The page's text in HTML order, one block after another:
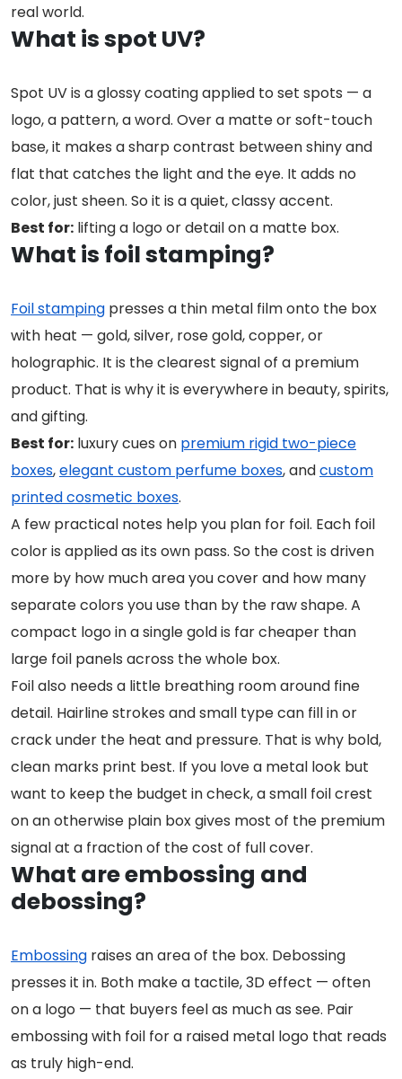
real world.
What is spot UV?
Spot UV is a glossy coating applied to set spots — a
logo, a pattern, a word. Over a matte or soft-touch
base, it makes a sharp contrast between shiny and
flat that catches the light and the eye. It adds no
color, just sheen. So it is a quiet, classy accent.
Best for: lifting a logo or detail on a matte box.
What is foil stamping?
Foil stamping presses a thin metal film onto the box
with heat — gold, silver, rose gold, copper, or
holographic. It is the clearest signal of a premium
product. That is why it is everywhere in beauty, spirits,
and gifting.
Best for: luxury cues on premium rigid two-piece
boxes,elegant custom perfume boxes, andcustom
printed cosmetic boxes.
A few practical notes help you plan for foil. Each foil
color is applied as its own pass. So the cost is driven
more by how much area you cover and how many
separate colors you use than by the raw shape. A
compact logo in a single gold is far cheaper than
large foil panels across the whole box.
Foil also needs a little breathing room around fine
detail. Hairline strokes and small type can fill in or
crack under the heat and pressure. That is why bold,
clean marks print best. If you love a metal look but
want to keep the budget in check, a small foil crest
on an otherwise plain box gives most of the premium
signal at a fraction of the cost of full cover.
What are embossing and
debossing?
Embossing raises an area of the box. Debossing
presses it in. Both make a tactile, 3D effect — often
on a logo — that buyers feel as much as see. Pair
embossing with foil for a raised metal logo that reads
as truly high-end.